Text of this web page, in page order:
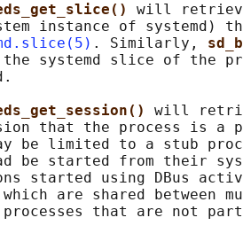
will
instance of systemd)
. Similarly,
systemd slice of the
will
that the process is a
be limited to a stub
be started from their
started using DBus
are shared between
that are not